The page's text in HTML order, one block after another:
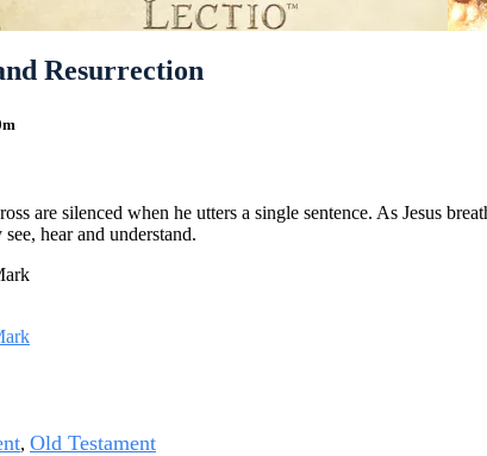
Resurrection
are silenced when he utters a single sentence. As Jesus
hear and understand.
, Old Testament